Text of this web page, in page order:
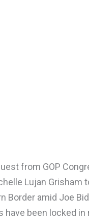
from GOP
Lujan Grisham
Border amid Joe
have been locked